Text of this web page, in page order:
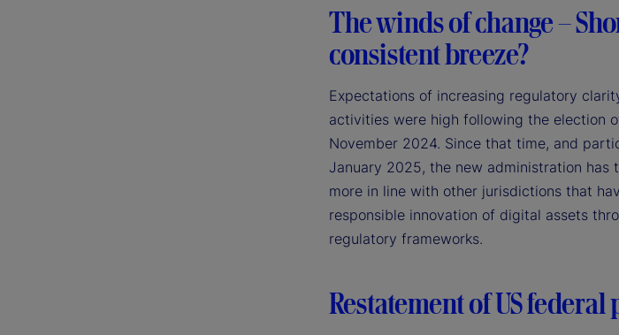
The winds of change –
consistent breeze?
Expectations of increasing regulatory
activities were high following the election
November 2024. Since that time, and
January 2025, the new administration has
more in line with other jurisdictions that
responsible innovation of digital assets
regulatory frameworks.
Restatement of US